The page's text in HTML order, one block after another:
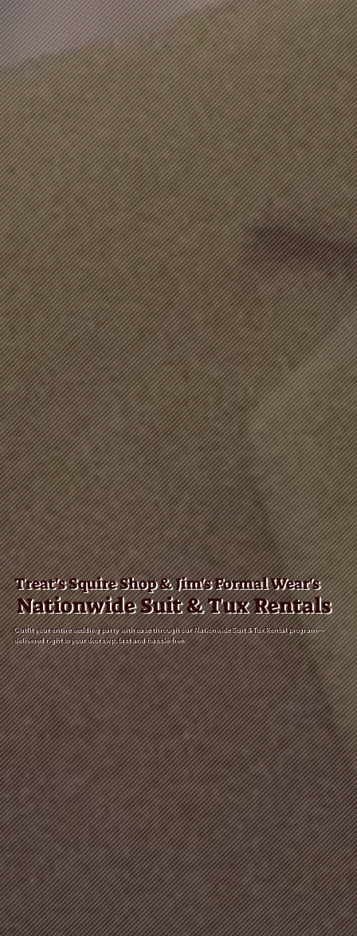
Treat's Squire Shop & Jim's Formal Wear's
Nationwide Suit & Tux Rentals
Outfit your entire wedding party with ease through our Nationwide Suit & Tux Rental program—
delivered right to your doorstep, fast and hassle-free.